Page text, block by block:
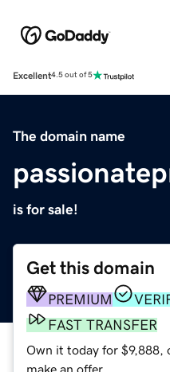
Excellent4.5 out of 5
The domain name
is for sale!
Get this domain
PREMIUM
FAST TRANSFER
Own it today for $9,888,
make an offer.